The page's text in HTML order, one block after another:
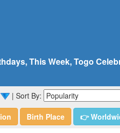
This Week, Togo
| Sort By:
Birth Place 👉